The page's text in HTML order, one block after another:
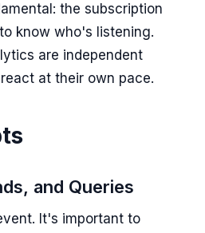
the subscription
know who's listening.
are independent
at their own pace.
and Queries
It's important to